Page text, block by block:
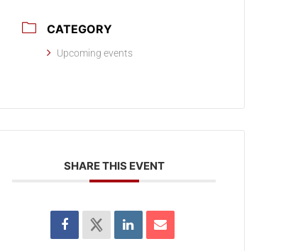
CATEGORY
Upcoming events
SHARE THIS EVENT